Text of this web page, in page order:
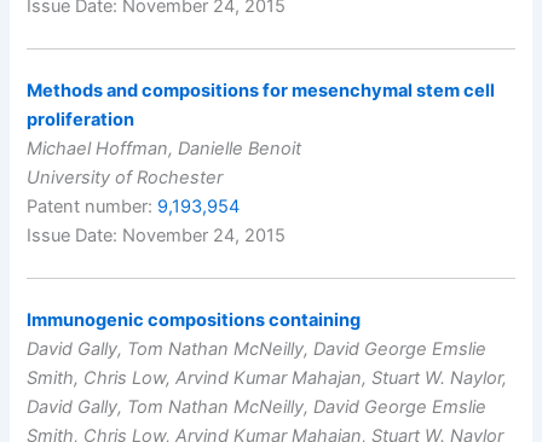
Issue Date: November 24, 2015
Methods and compositions for mesenchymal stem cell
proliferation
Michael Hoffman, Danielle Benoit
University of Rochester
Patent number: 9,193,954
Issue Date: November 24, 2015
Immunogenic compositions containing
David Gally, Tom Nathan McNeilly, David George Emslie
Smith, Chris Low, Arvind Kumar Mahajan, Stuart W. Naylor,
David Gally, Tom Nathan McNeilly, David George Emslie
Smith, Chris Low, Arvind Kumar Mahajan, Stuart W. Naylor